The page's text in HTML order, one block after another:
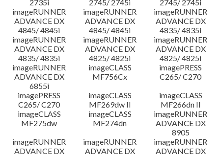
2735i
2745/ 2745i
2745/ 2745i
imageRUNNER
ADVANCE DX
4845/ 4845i
imageRUNNER
ADVANCE DX
4845/ 4845i
imageRUNNER
ADVANCE DX
4835/ 4835i
imageRUNNER
ADVANCE DX
4835/ 4835i
imageRUNNER
ADVANCE DX
4825/ 4825i
imageRUNNER
ADVANCE DX
4825/ 4825i
imageRUNNER
ADVANCE DX
6855i
imageCLASS
MF756Cx
imagePRESS
C265/ C270
imagePRESS
C265/ C270
imageCLASS
MF269dw II
imageCLASS
MF266dn II
imageCLASS
MF275dw
imageCLASS
MF274dn
imageRUNNER
ADVANCE DX
8905
imageRUNNER
ADVANCE DX
imageRUNNER
ADVANCE DX
imageRUNNER
ADVANCE DX